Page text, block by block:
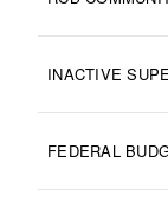
INACTIVE
FEDERAL